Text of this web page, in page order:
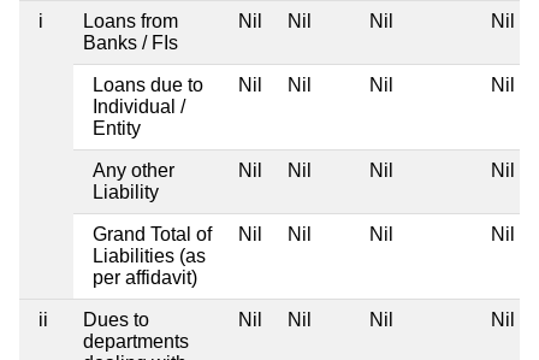
i
Loans from
Banks / FIs
Nil Nil Nil Nil
Loans due to
Individual /
Entity
Nil Nil Nil Nil
Any other
Liability
Nil Nil Nil Nil
Grand Total of
Liabilities (as
per affidavit)
Nil Nil Nil Nil
ii
Dues to
departments
Nil Nil Nil Nil